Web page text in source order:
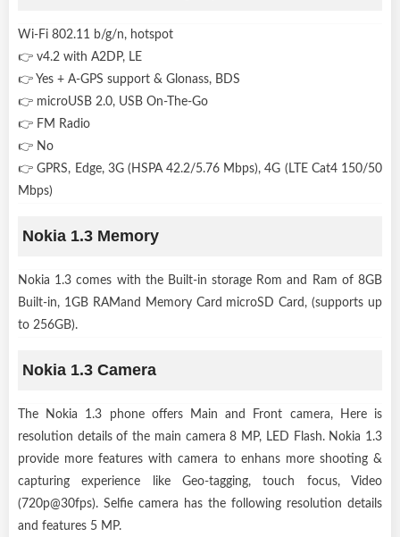
Wi-Fi 802.11 b/g/n, hotspot
👉 v4.2 with A2DP, LE
👉 Yes + A-GPS support & Glonass, BDS
👉 microUSB 2.0, USB On-The-Go
👉 FM Radio
👉 No
👉 GPRS, Edge, 3G (HSPA 42.2/5.76 Mbps), 4G (LTE Cat4 150/50
Mbps)
Nokia 1.3 Memory
Nokia 1.3 comes with the Built-in storage Rom and Ram of 8GB
Built-in, 1GB RAMand Memory Card microSD Card, (supports up
to 256GB).
Nokia 1.3 Camera
The Nokia 1.3 phone offers Main and Front camera, Here is
resolution details of the main camera 8 MP, LED Flash. Nokia 1.3
provide more features with camera to enhans more shooting &
capturing experience like Geo-tagging, touch focus, Video
(720p@30fps). Selfie camera has the following resolution details
and features 5 MP.